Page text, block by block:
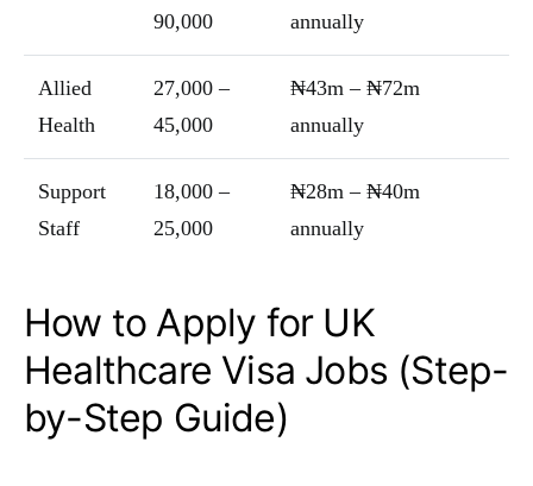
90,000
annually
Allied
Health
27,000 –
45,000
₦43m – ₦72m
annually
Support
Staff
18,000 –
25,000
₦28m – ₦40m
annually
How to Apply for UK
Healthcare Visa Jobs (Step-
by-Step Guide)